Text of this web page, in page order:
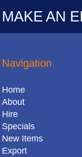
MAKE AN
Navigation
Home
About
Hire
Specials
New Items
Export